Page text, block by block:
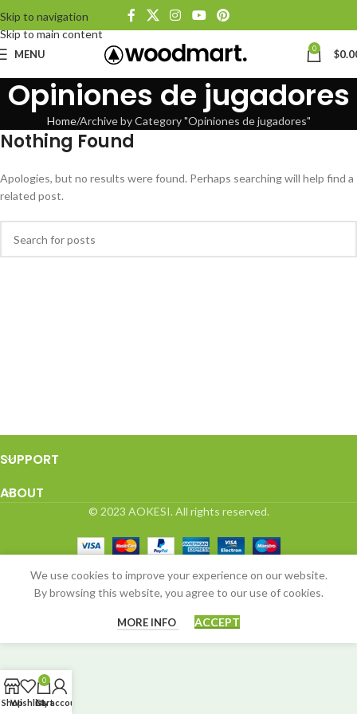
Skip to navigation
Skip to main content
MENU 0 $
Opiniones de jugadores
Home Archive by Category "Opiniones de jugadores"
Nothing Found
Apologies, but no results were found. Perhaps searching will help find a
related post.
SUPPORT
ABOUT
© 2023 AOKESI. All rights reserved.
We use cookies to improve your experience on our website.
By browsing this website, you agree to our use of cookies.
MORE INFO ACCEPT
ShopWishlist
0
Cart
My account